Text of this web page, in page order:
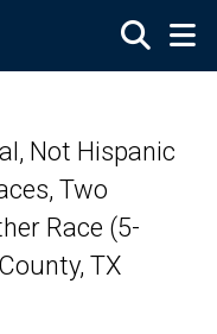
Not Hispanic
Two
Race (5-
TX